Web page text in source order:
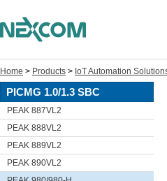
Home > Products > IoT Automation
PICMG 1.0/1.3 SBC
PEAK 887VL2
PEAK 888VL2
PEAK 889VL2
PEAK 890VL2